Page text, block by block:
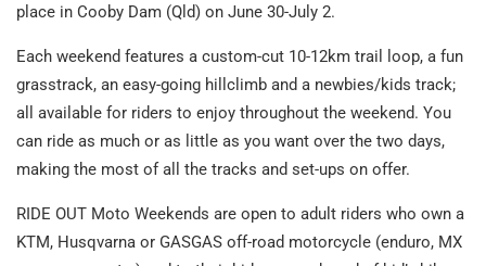
place in Cooby Dam (Qld) on June 30-July 2.
Each weekend features a custom-cut 10-12km trail loop, a fun
grasstrack, an easy-going hillclimb and a newbies/kids track;
all available for riders to enjoy throughout the weekend. You
can ride as much or as little as you want over the two days,
making the most of all the tracks and set-ups on offer.
RIDE OUT Moto Weekends are open to adult riders who own a
KTM, Husqvarna or GASGAS off-road motorcycle (enduro, MX